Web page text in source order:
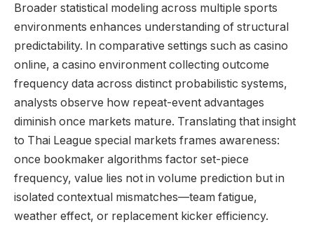
Broader statistical modeling across multiple sports
environments enhances understanding of structural
predictability. In comparative settings such as casino
online, a casino environment collecting outcome
frequency data across distinct probabilistic systems,
analysts observe how repeat-event advantages
diminish once markets mature. Translating that insight
to Thai League special markets frames awareness:
once bookmaker algorithms factor set-piece
frequency, value lies not in volume prediction but in
isolated contextual mismatches—team fatigue,
weather effect, or replacement kicker efficiency.